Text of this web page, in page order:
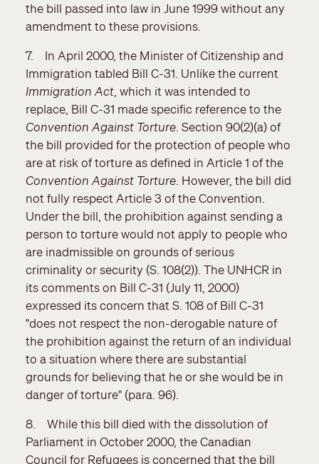
the bill passed into law in June 1999 without any
amendment to these provisions.
7. In April 2000, the Minister of Citizenship and
Immigration tabled Bill C-31. Unlike the current
Immigration Act, which it was intended to
replace, Bill C-31 made specific reference to the
Convention Against Torture. Section 90(2)(a) of
the bill provided for the protection of people who
are at risk of torture as defined in Article 1 of the
Convention Against Torture. However, the bill did
not fully respect Article 3 of the Convention.
Under the bill, the prohibition against sending a
person to torture would not apply to people who
are inadmissible on grounds of serious
criminality or security (S. 108(2)). The UNHCR in
its comments on Bill C-31 (July 11, 2000)
expressed its concern that S. 108 of Bill C-31
"does not respect the non-derogable nature of
the prohibition against the return of an individual
to a situation where there are substantial
grounds for believing that he or she would be in
danger of torture" (para. 96).
8. While this bill died with the dissolution of
Parliament in October 2000, the Canadian
Council for Refugees is concerned that the bill